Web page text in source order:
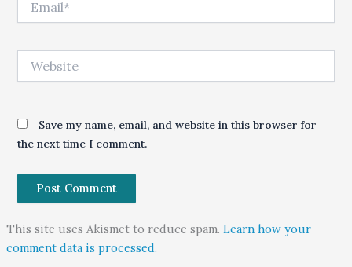
Save my name, email, and website in this browser for
the next time I comment.
This site uses Akismet to reduce spam. Learn how your
comment data is processed.